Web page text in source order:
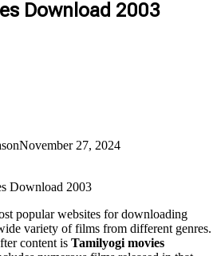
Download 2003
November 27, 2024
popular websites for downloading
variety of films from different genres.
content is Tamilyogi movies